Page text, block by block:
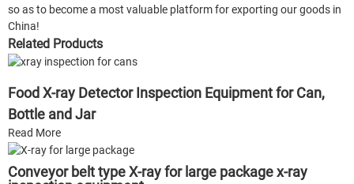
so as to become a most valuable platform for exporting our goods in
China!
Related Products
Food X-ray Detector Inspection Equipment for Can,
Bottle and Jar
Read More
Conveyor belt type X-ray for large package x-ray